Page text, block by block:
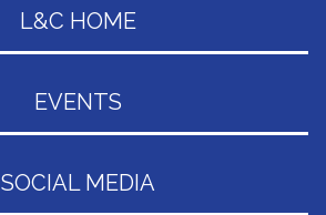
L&C HOME
EVENTS
SOCIAL MEDIA